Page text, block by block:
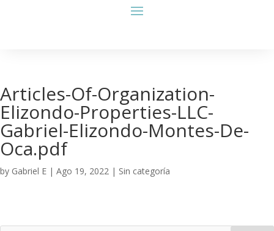
Articles-Of-Organization-
Elizondo-Properties-LLC-
Gabriel-Elizondo-Montes-De-
Oca.pdf
by Gabriel E | Ago 19, 2022 | Sin categoría